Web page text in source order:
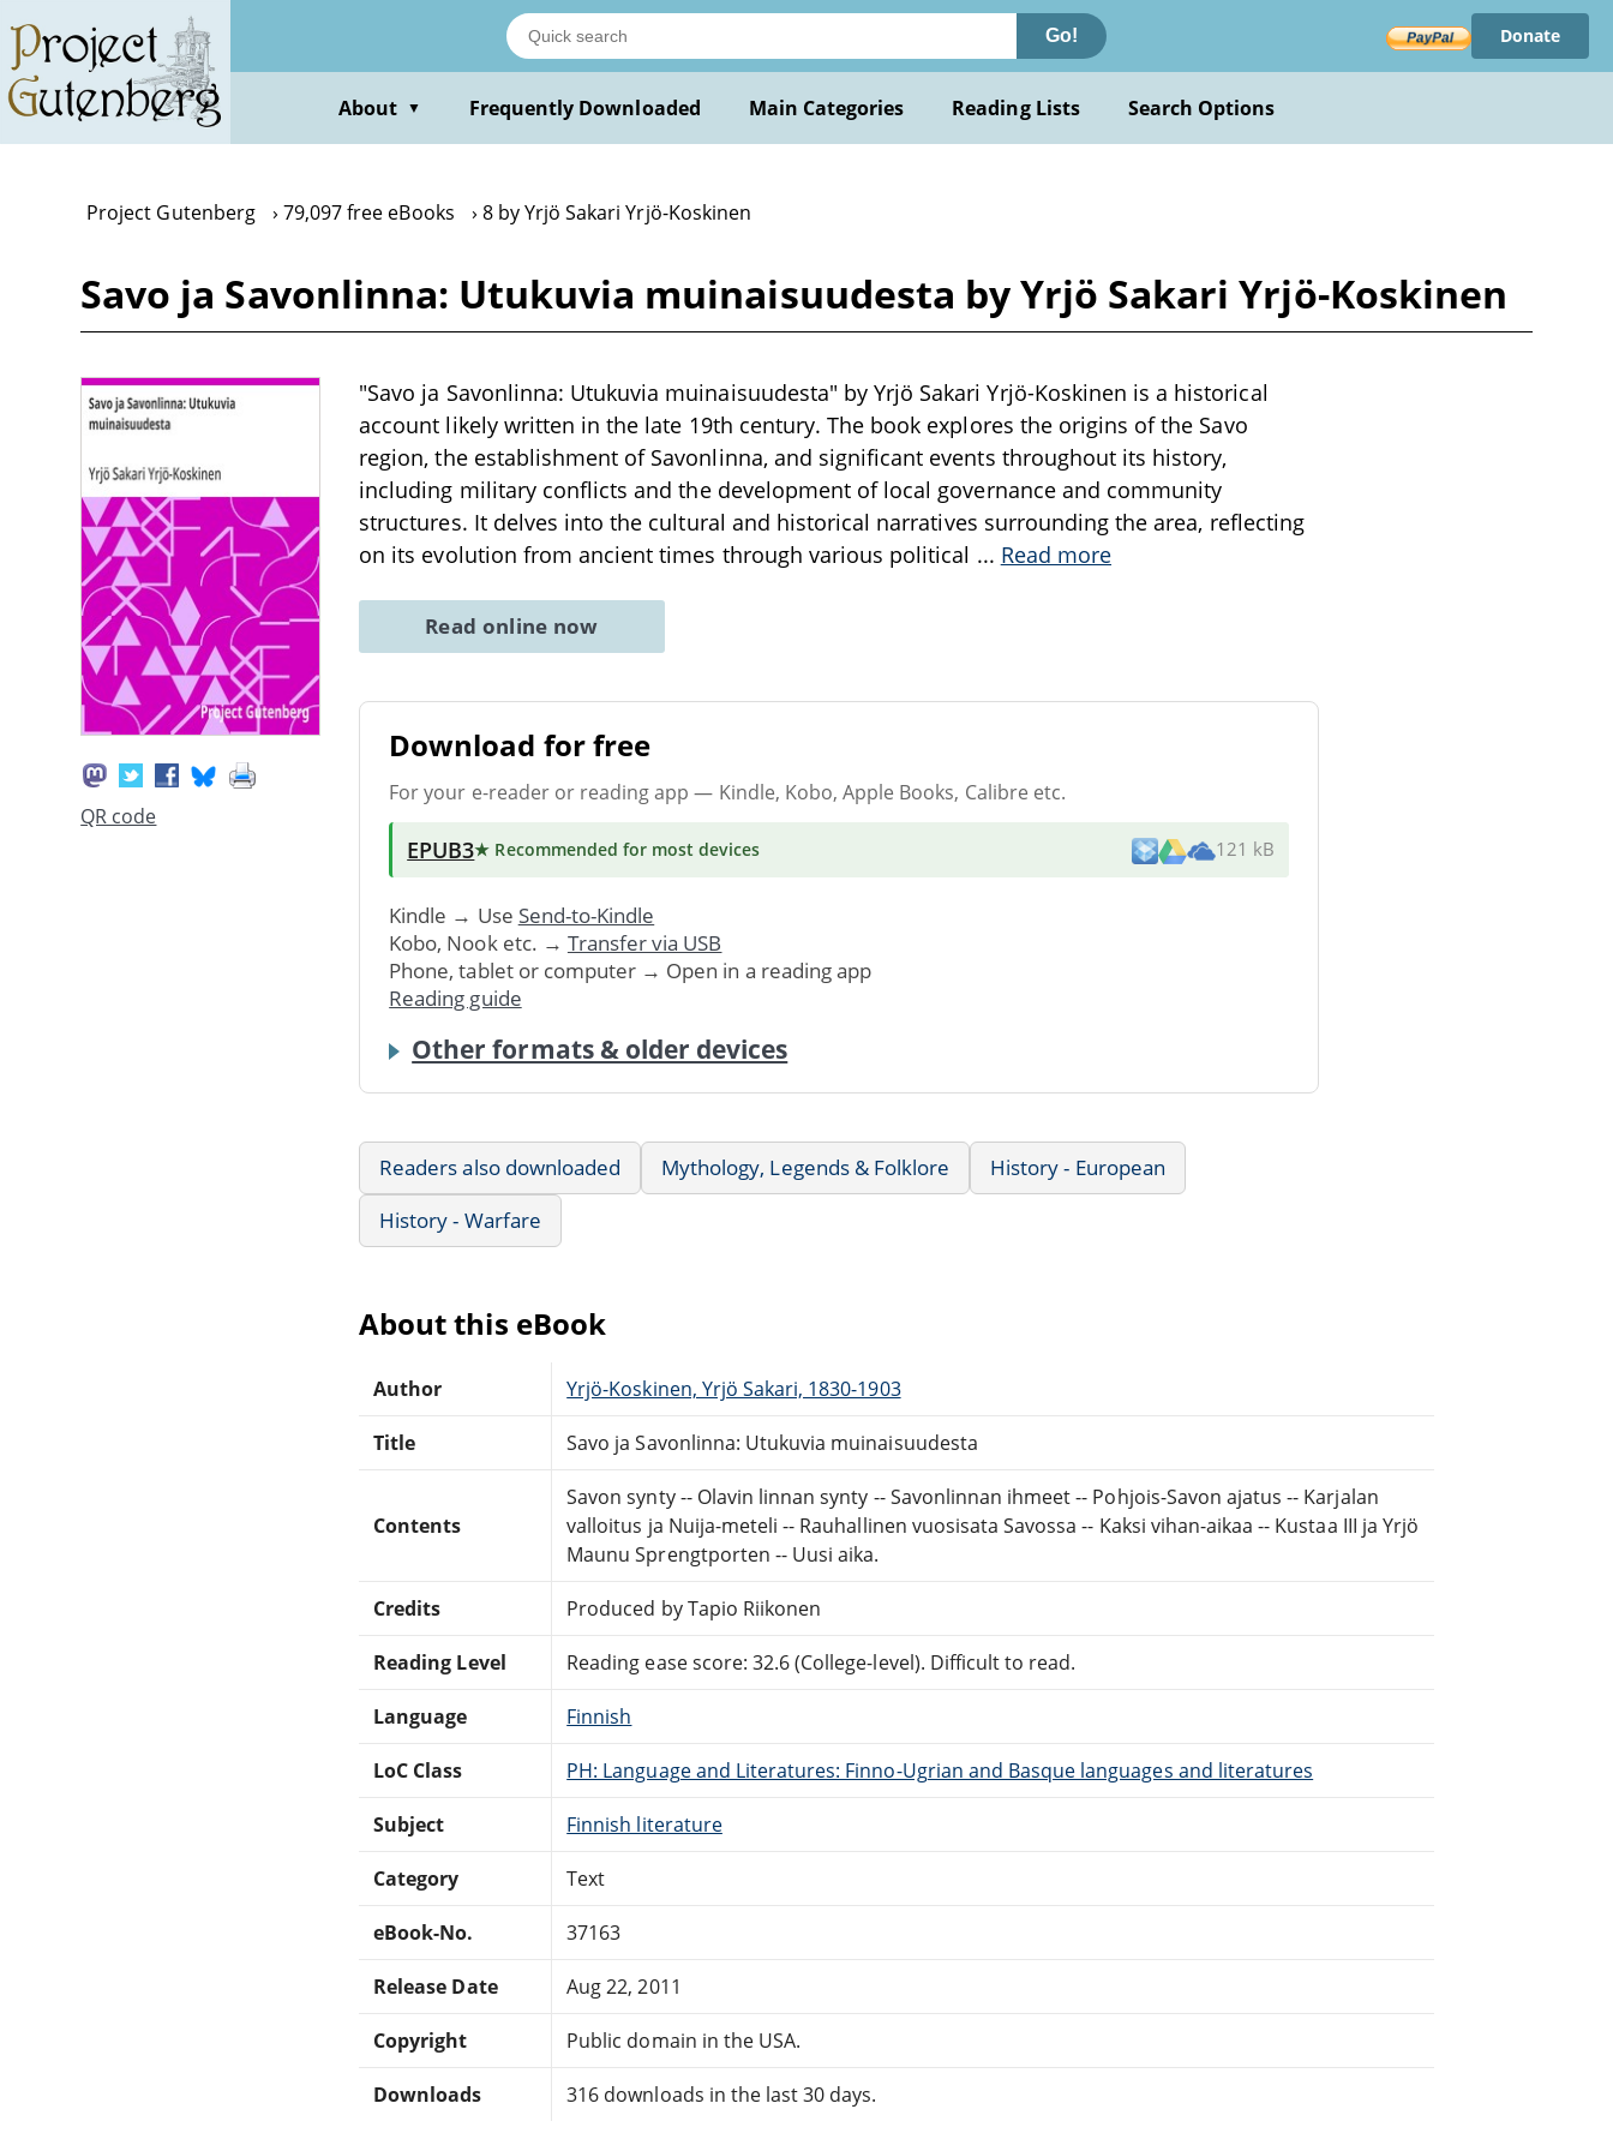
main
content
Go! Donate
About ▼ Frequently Downloaded Main Categories Reading Lists Search Options
Project Gutenberg 79,097 free eBooks 8 by Yrjö Sakari Yrjö-Koskinen
Savo ja Savonlinna: Utukuvia muinaisuudesta by Yrjö Sakari Yrjö-Koskinen
QR code
"Savo ja Savonlinna: Utukuvia muinaisuudesta" by Yrjö Sakari Yrjö-Koskinen is a historical
account likely written in the late 19th century. The book explores the origins of the Savo
region, the establishment of Savonlinna, and significant events throughout its history,
including military conflicts and the development of local governance and community
structures. It delves into the cultural and historical narratives surrounding the area, reflecting
on its evolution from ancient times through various political ... Read more
Read online now
Download for free
For your e-reader or reading app — Kindle, Kobo, Apple Books, Calibre etc.
EPUB3★ Recommended for most devices 121 kB
Kindle → Use Send-to-Kindle
Kobo, Nook etc. → Transfer via USB
Phone, tablet or computer → Open in a reading app
Reading guide
Other formats & older devices
Readers also downloaded Mythology, Legends & Folklore
History - European
History - Warfare
About this eBook
Author Yrjö-Koskinen, Yrjö Sakari, 1830-1903
Title Savo ja Savonlinna: Utukuvia muinaisuudesta
Contents
Savon synty -- Olavin linnan synty -- Savonlinnan ihmeet -- Pohjois-Savon ajatus -- Karjalan
valloitus ja Nuija-meteli -- Rauhallinen vuosisata Savossa -- Kaksi vihan-aikaa -- Kustaa III ja Yrjö
Maunu Sprengtporten -- Uusi aika.
Credits Produced by Tapio Riikonen
Reading Level Reading ease score: 32.6 (College-level). Difficult to read.
Language Finnish
LoC Class PH: Language and Literatures: Finno-Ugrian and Basque languages and literatures
Subject Finnish literature
Category Text
eBook-No. 37163
Release Date Aug 22, 2011
Copyright Public domain in the USA.
Downloads 316 downloads in the last 30 days.